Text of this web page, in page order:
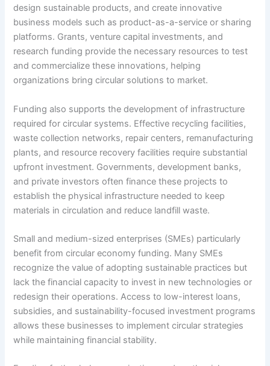
design sustainable products, and create innovative
business models such as product-as-a-service or sharing
platforms. Grants, venture capital investments, and
research funding provide the necessary resources to test
and commercialize these innovations, helping
organizations bring circular solutions to market.
Funding also supports the development of infrastructure
required for circular systems. Effective recycling facilities,
waste collection networks, repair centers, remanufacturing
plants, and resource recovery facilities require substantial
upfront investment. Governments, development banks,
and private investors often finance these projects to
establish the physical infrastructure needed to keep
materials in circulation and reduce landfill waste.
Small and medium-sized enterprises (SMEs) particularly
benefit from circular economy funding. Many SMEs
recognize the value of adopting sustainable practices but
lack the financial capacity to invest in new technologies or
redesign their operations. Access to low-interest loans,
subsidies, and sustainability-focused investment programs
allows these businesses to implement circular strategies
while maintaining financial stability.